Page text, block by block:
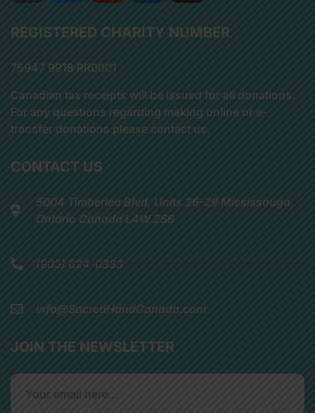
REGISTERED CHARITY NUMBER
75947 9918 RR0001
Canadian tax receipts will be issued for all donations.
For any questions regarding making online or e-
transfer donations please contact us.
CONTACT US
5004 Timberlea Blvd, Units 26-29 Mississauga,
Ontario Canada L4W 2S6
(905) 624-0333
info@SacredHandCanada.com
JOIN THE NEWSLETTER